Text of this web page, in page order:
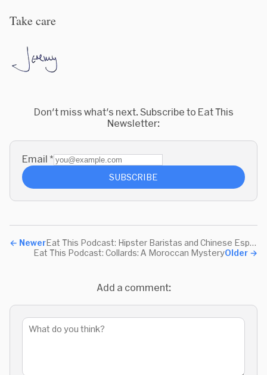
Take care
Don't miss what's next. Subscribe to Eat This
Newsletter:
Email *
SUBSCRIBE
← Newer
Eat This Podcast: Hipster Baristas and Chinese Espresso
Older →
Eat This Podcast: Collards: A Moroccan Mystery
Add a comment: